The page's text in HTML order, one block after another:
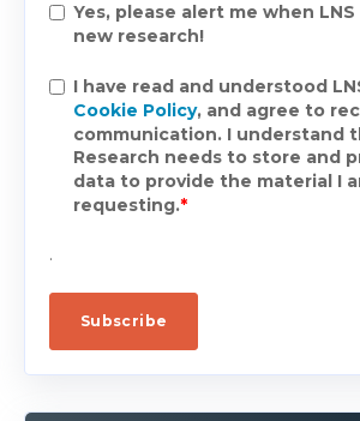
Yes, please alert me when
new research!
I have read and understood
Cookie Policy, and agree to
communication. I understand
Research needs to store and
data to provide the material I
requesting.*
.